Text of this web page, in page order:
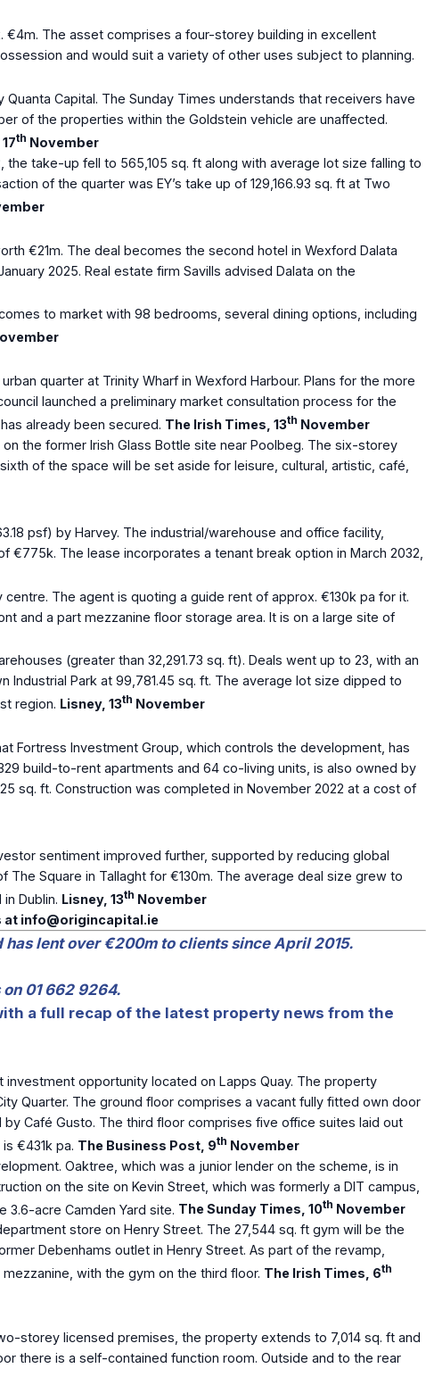
The asset comprises a four-storey building in excellent
and would suit a variety of other uses subject to planning.
Capital. The Sunday Times understands that receivers have
of the properties within the Goldstein vehicle are unaffected.
th November
take-up fell to 565,105 sq. ft along with average lot size falling to
of the quarter was EY’s take up of 129,166.93 sq. ft at Two
€21m. The deal becomes the second hotel in Wexford Dalata
2025. Real estate firm Savills advised Dalata on the
to market with 98 bedrooms, several dining options, including
quarter at Trinity Wharf in Wexford Harbour. Plans for the more
launched a preliminary market consultation process for the
already been secured. The Irish Times, 13th November
the former Irish Glass Bottle site near Poolbeg. The six-storey
of the space will be set aside for leisure, cultural, artistic, café,
psf) by Harvey. The industrial/warehouse and office facility,
The lease incorporates a tenant break option in March 2032,
The agent is quoting a guide rent of approx. €130k pa for it.
and a part mezzanine floor storage area. It is on a large site of
(greater than 32,291.73 sq. ft). Deals went up to 23, with an
Industrial Park at 99,781.45 sq. ft. The average lot size dipped to
region. Lisney, 13th November
Fortress Investment Group, which controls the development, has
build-to-rent apartments and 64 co-living units, is also owned by
sq. ft. Construction was completed in November 2022 at a cost of
sentiment improved further, supported by reducing global
Square in Tallaght for €130m. The average deal size grew to
Dublin. Lisney, 13th November
at info@origincapital.ie
lent over €200m to clients since April 2015.
01 662 9264.
a full recap of the latest property news from the
opportunity located on Lapps Quay. The property
Quarter. The ground floor comprises a vacant fully fitted own door
Café Gusto. The third floor comprises five office suites laid out
€431k pa. The Business Post, 9th November
Oaktree, which was a junior lender on the scheme, is in
on the site on Kevin Street, which was formerly a DIT campus,
acre Camden Yard site. The Sunday Times, 10th November
store on Henry Street. The 27,544 sq. ft gym will be the
Debenhams outlet in Henry Street. As part of the revamp,
with the gym on the third floor. The Irish Times, 6th
storey licensed premises, the property extends to 7,014 sq. ft and
there is a self-contained function room. Outside and to the rear